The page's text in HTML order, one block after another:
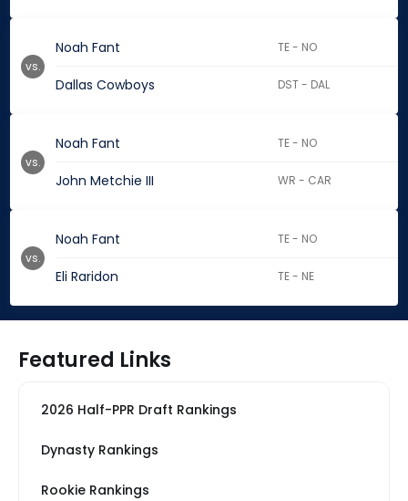
Noah Fant TE - NO
Dallas Cowboys DST - DAL
vs.
Noah Fant TE - NO
John Metchie III WR - CAR
vs.
Noah Fant TE - NO
Eli Raridon TE - NE
vs.
Featured Links
2026 Half-PPR Draft Rankings
Dynasty Rankings
Rookie Rankings